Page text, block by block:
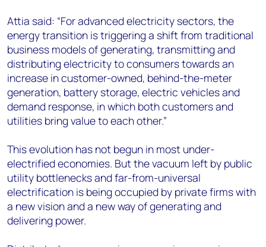
Attia said: “For advanced electricity sectors, the
energy transition is triggering a shift from traditional
business models of generating, transmitting and
distributing electricity to consumers towards an
increase in customer-owned, behind-the-meter
generation, battery storage, electric vehicles and
demand response, in which both customers and
utilities bring value to each other.”
This evolution has not begun in most under-
electrified economies. But the vacuum left by public
utility bottlenecks and far-from-universal
electrification is being occupied by private firms with
a new vision and a new way of generating and
delivering power.